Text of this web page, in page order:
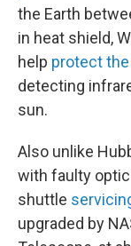
the Earth
in heat shield,
help protect
detecting
sun.
Also unlike
with faulty
shuttle
upgraded by